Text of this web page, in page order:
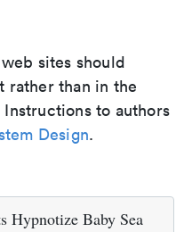
sites should
rather than in the
to authors
Design.
Hypnotize Baby Sea